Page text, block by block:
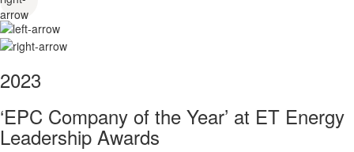
2023
‘EPC Company of the Year’ at ET Energy
Leadership Awards